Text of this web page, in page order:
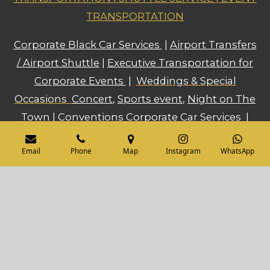
TRANSPORTATION
Corporate Black Car Services
Airport Transfers
/ Airport Shuttle
Executive Transportation for
Corporate Events
Weddings & Special
Occasions Concert, Sports event, Night on The
Town
Conventions Corporate Car Services
Prom
Bachelor and Bachelorette Parties...
Email Phone Map Instagram WhatsApp